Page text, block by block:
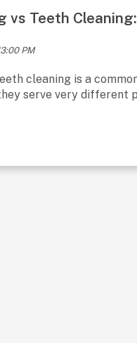
vs Teeth
PM
cleaning is a
serve very different